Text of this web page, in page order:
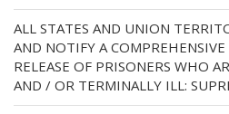
ALL STATES AND UNION
AND NOTIFY A
RELEASE OF PRISONERS WHO
AND / OR TERMINALLY ILL: